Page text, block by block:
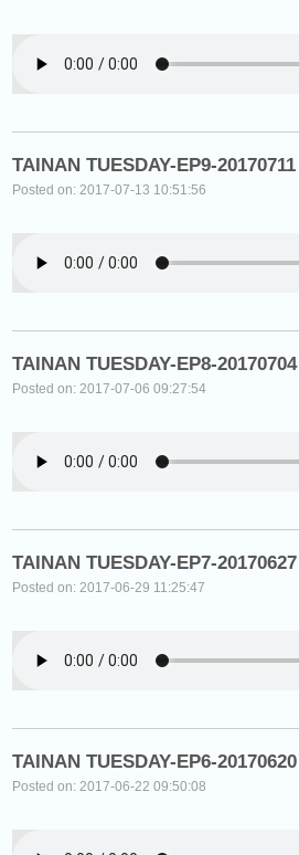
TAINAN TUESDAY-EP9-20170711
Posted on: 2017-07-13 10:51:56
TAINAN TUESDAY-EP8-20170704
Posted on: 2017-07-06 09:27:54
TAINAN TUESDAY-EP7-20170627
Posted on: 2017-06-29 11:25:47
TAINAN TUESDAY-EP6-20170620
Posted on: 2017-06-22 09:50:08